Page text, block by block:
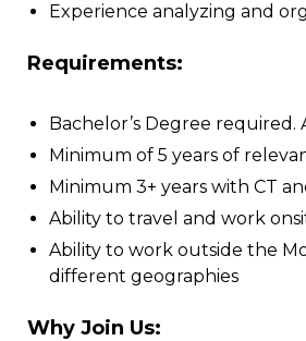
Experience analyzing and
Requirements:
Bachelor’s Degree required.
Minimum of 5 years of
Minimum 3+ years with CT
Ability to travel and work
Ability to work outside the
different geographies
Why Join Us: